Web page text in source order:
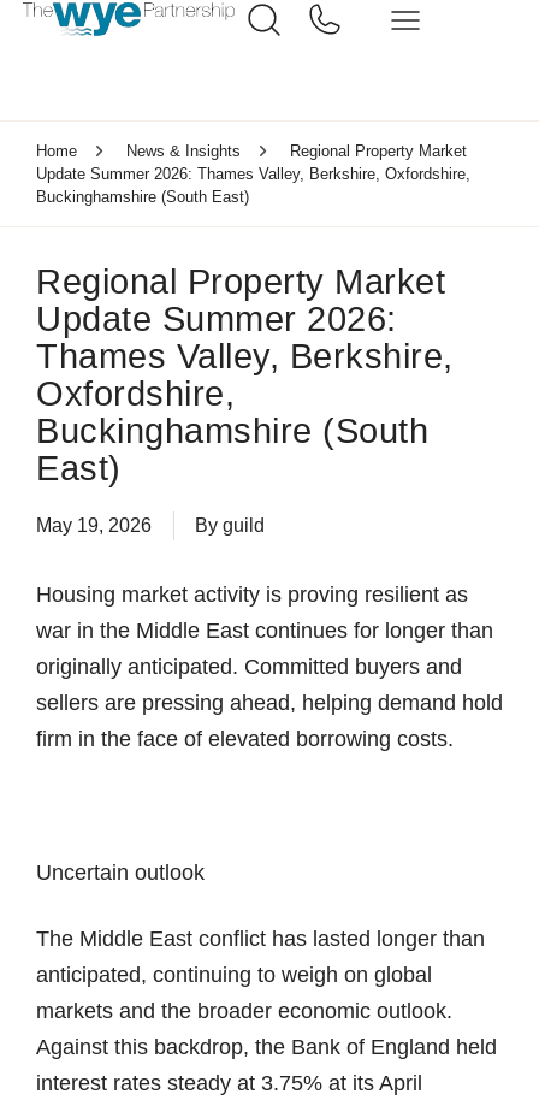
Home News & Insights
Regional Property Market
Update Summer 2026: Thames Valley, Berkshire, Oxfordshire,
Buckinghamshire (South East)
Regional Property Market
Update Summer 2026:
Thames Valley, Berkshire,
Oxfordshire,
Buckinghamshire (South
East)
May 19, 2026 By guild
Housing market activity is proving resilient as
war in the Middle East continues for longer than
originally anticipated. Committed buyers and
sellers are pressing ahead, helping demand hold
firm in the face of elevated borrowing costs.
Uncertain outlook
The Middle East conflict has lasted longer than
anticipated, continuing to weigh on global
markets and the broader economic outlook.
Against this backdrop, the Bank of England held
interest rates steady at 3.75% at its April